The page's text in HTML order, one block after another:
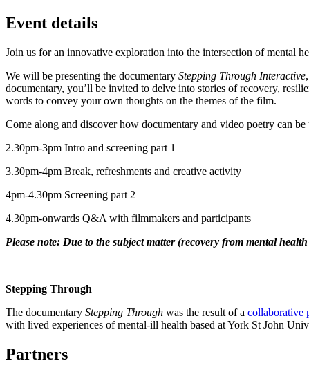
Event details
Join us for an innovative exploration into the intersection of mental
We will be presenting the documentary Stepping Through Interactive
documentary, you’ll be invited to delve into stories of recovery,
words to convey your own thoughts on the themes of the film.
Come along and discover how documentary and video poetry can
2.30pm-3pm Intro and screening part 1
3.30pm-4pm Break, refreshments and creative activity
4pm-4.30pm Screening part 2
4.30pm-onwards Q&A with filmmakers and participants
Please note: Due to the subject matter (recovery from mental
Stepping Through
The documentary Stepping Through was the result of a collaborative
with lived experiences of mental-ill health based at York St John
Partners